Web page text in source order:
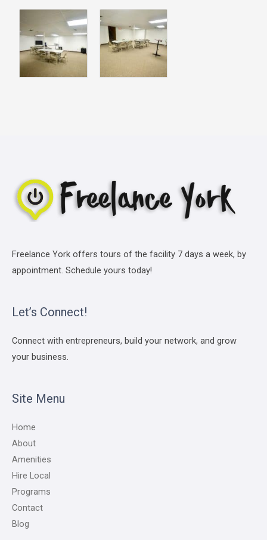
Freelance York offers tours of the facility 7 days a week, by
appointment. Schedule yours today!
Let’s Connect!
Connect with entrepreneurs, build your network, and grow
your business.
Site Menu
Home
About
Amenities
Hire Local
Programs
Contact
Blog